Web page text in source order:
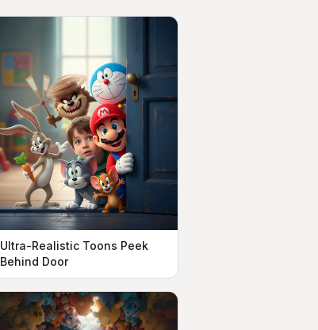
Ultra-Realistic Toons Peek
Behind Door